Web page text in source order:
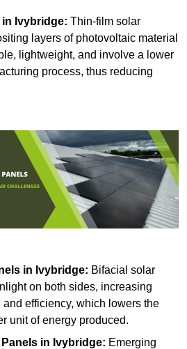
in Ivybridge: Thin-film solar
layers of photovoltaic material
lightweight, and involve a lower
process, thus reducing
in Ivybridge: Bifacial solar
on both sides, increasing
efficiency, which lowers the
unit of energy produced.
in Ivybridge: Emerging